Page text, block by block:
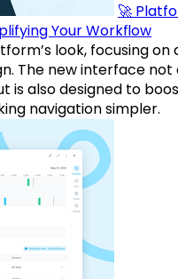
🚀
Your Workflow
look, focusing on
The new interface not
is also designed to
navigation simpler.